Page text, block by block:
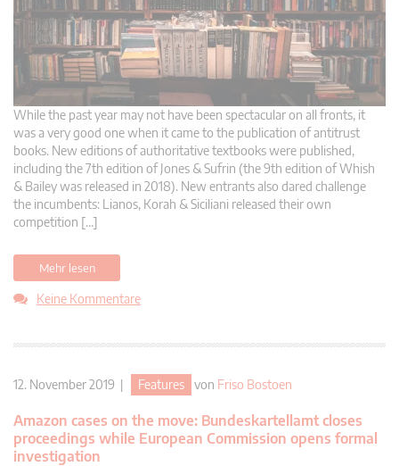
While the past year may not have been spectacular on all fronts, it
was a very good one when it came to the publication of antitrust
books. New editions of authoritative textbooks were published,
including the 7th edition of Jones & Sufrin (the 9th edition of Whish
& Bailey was released in 2018). New entrants also dared challenge
the incumbents: Lianos, Korah & Siciliani released their own
competition […]
Mehr lesen
Keine Kommentare
12. November 2019 | Features von Friso Bostoen
Amazon cases on the move: Bundeskartellamt closes
proceedings while European Commission opens formal
investigation